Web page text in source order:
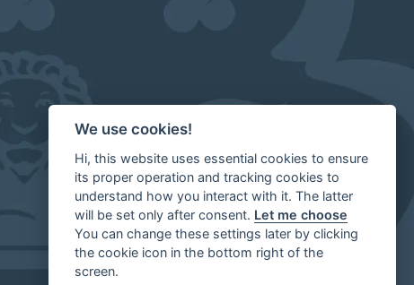
We use cookies!
Hi, this website uses essential cookies to ensure
its proper operation and tracking cookies to
understand how you interact with it. The latter
will be set only after consent. Let me choose
You can change these settings later by clicking
the cookie icon in the bottom right of the
screen.